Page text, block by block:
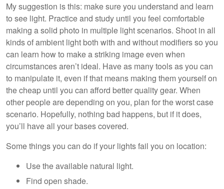
My suggestion is this: make sure you understand and learn
to see light. Practice and study until you feel comfortable
making a solid photo in multiple light scenarios. Shoot in all
kinds of ambient light both with and without modifiers so you
can learn how to make a striking image even when
circumstances aren’t ideal. Have as many tools as you can
to manipulate it, even if that means making them yourself on
the cheap until you can afford better quality gear. When
other people are depending on you, plan for the worst case
scenario. Hopefully, nothing bad happens, but if it does,
you’ll have all your bases covered.
Some things you can do if your lights fail you on location:
Use the available natural light.
Find open shade.